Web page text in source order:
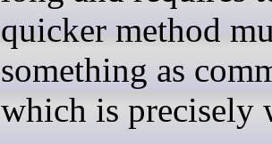
quicker method
something as
which is precisely